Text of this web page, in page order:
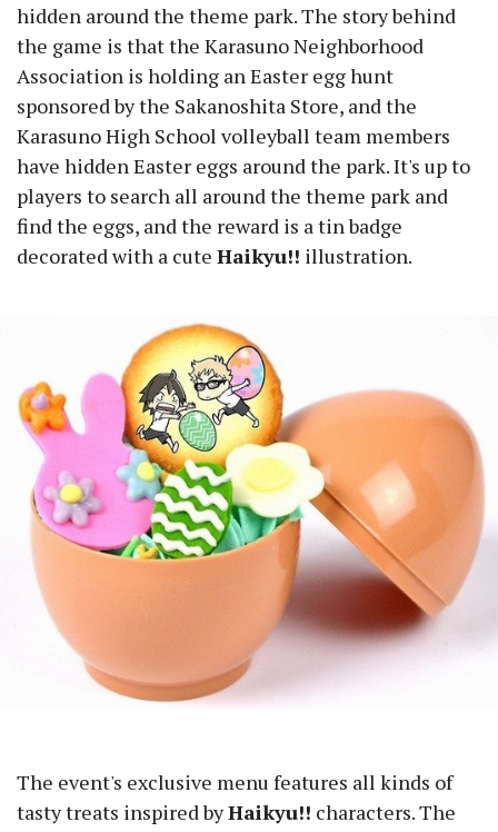
hidden around the theme park. The story behind
the game is that the Karasuno Neighborhood
Association is holding an Easter egg hunt
sponsored by the Sakanoshita Store, and the
Karasuno High School volleyball team members
have hidden Easter eggs around the park. It's up to
players to search all around the theme park and
find the eggs, and the reward is a tin badge
decorated with a cute Haikyu!! illustration.
The event's exclusive menu features all kinds of
tasty treats inspired byHaikyu!! characters. The